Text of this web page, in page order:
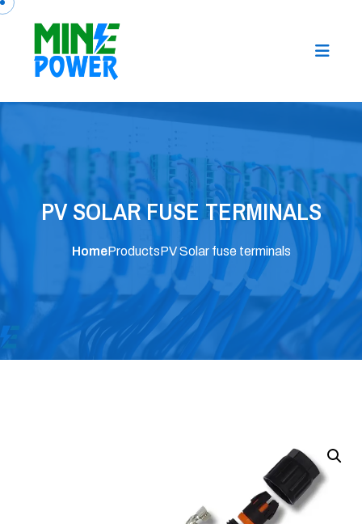
PV SOLAR FUSE TERMINALS
HomeProductsPV Solar fuse terminals